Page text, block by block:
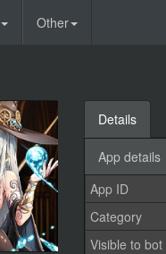
Other
Details
App details
App ID
Category
Visible to bot